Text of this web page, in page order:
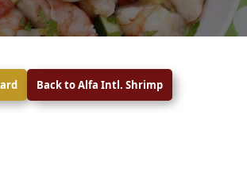
Back to Alfa Intl. Shrimp